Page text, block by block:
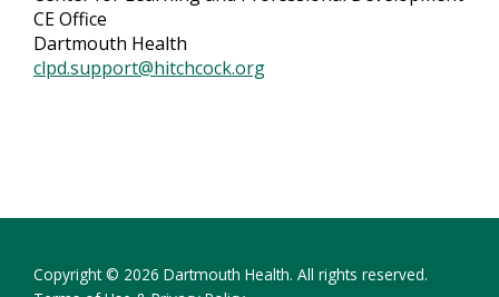
CE Office
Dartmouth Health
clpd.support@hitchcock.org
Copyright © 2026 Dartmouth Health. All rights reserved.